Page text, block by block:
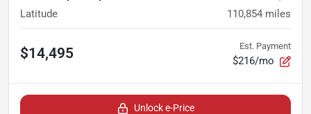
Latitude 110,854 miles
$14,495 Est. Payment
$216/mo
Unlock e-Price